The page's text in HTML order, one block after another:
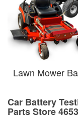
Lawn Mower
Car Battery
Parts Store 4653